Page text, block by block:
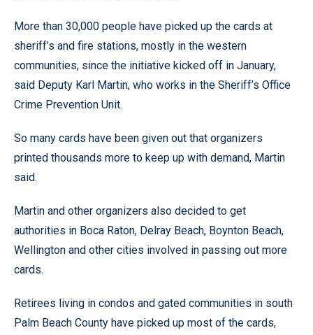
More than 30,000 people have picked up the cards at
sheriff’s and fire stations, mostly in the western
communities, since the initiative kicked off in January,
said Deputy Karl Martin, who works in the Sheriff’s Office
Crime Prevention Unit.
So many cards have been given out that organizers
printed thousands more to keep up with demand, Martin
said.
Martin and other organizers also decided to get
authorities in Boca Raton, Delray Beach, Boynton Beach,
Wellington and other cities involved in passing out more
cards.
Retirees living in condos and gated communities in south
Palm Beach County have picked up most of the cards,